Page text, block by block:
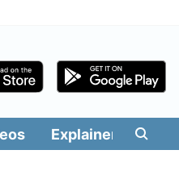
Explainers